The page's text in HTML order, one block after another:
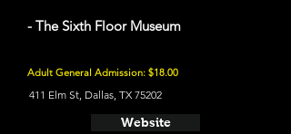
- The Sixth Floor Museum
Adult General Admission: $18.00
411 Elm St, Dallas, TX 75202
Website